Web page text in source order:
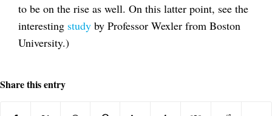
to be on the rise as well. On this latter point, see the
interesting study by Professor Wexler from Boston
University.)
Share this entry